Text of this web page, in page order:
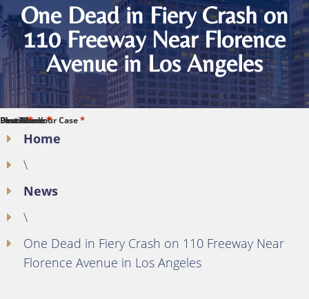
One Dead in Fiery Crash on
110 Freeway Near Florence
Avenue in Los Angeles
Home
\
News
\
One Dead in Fiery Crash on 110 Freeway Near
Florence Avenue in Los Angeles
First Name*
Last Name*
Phone*
Email*
Describe Your Case*